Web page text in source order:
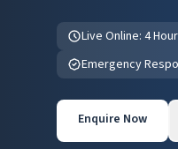
Live Online: 4
Emergency
Enquire Now